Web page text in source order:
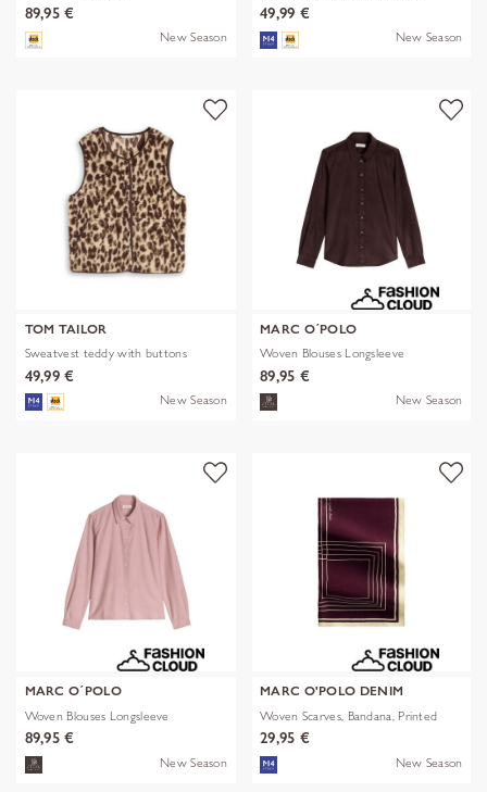
89,95 €
New Season
49,99 €
New Season
TOM TAILOR
Sweatvest teddy with buttons
49,99 €
New Season
MARC O´POLO
Woven Blouses Longsleeve
89,95 €
New Season
MARC O´POLO
Woven Blouses Longsleeve
89,95 €
New Season
MARC O'POLO DENIM
Woven Scarves, Bandana, Printed
29,95 €
New Season